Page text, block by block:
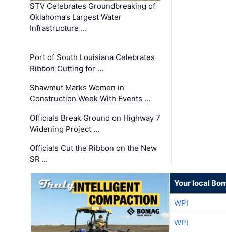
STV Celebrates Groundbreaking of
Oklahoma’s Largest Water
Infrastructure …
Port of South Louisiana Celebrates
Ribbon Cutting for …
Shawmut Marks Women in
Construction Week With Events …
Officials Break Ground on Highway 7
Widening Project …
Officials Cut the Ribbon on the New
SR …
Your local
WPI
WPI